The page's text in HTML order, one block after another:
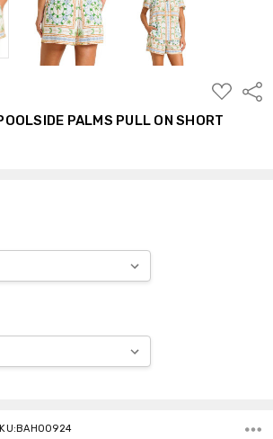
ADD
TO
WISH
LIST
PALMS PULL ON SHORT